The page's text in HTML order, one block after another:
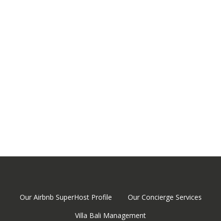
Our Airbnb SuperHost Profile
Our Concierge Services
Villa Bali Management